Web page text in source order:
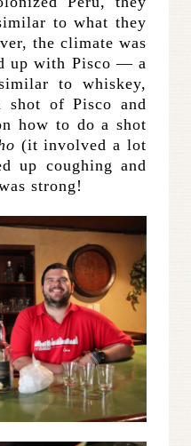
to what they
the climate was
up with Pisco — a
to whiskey,
of Pisco and
how to do a shot
(it involved a lot
up coughing and
strong!